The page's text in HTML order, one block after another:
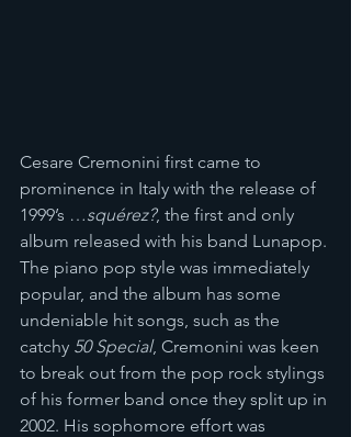
Cesare Cremonini first came to
prominence in Italy with the release of
1999’s …squérez?, the first and only
album released with his band Lunapop.
The piano pop style was immediately
popular, and the album has some
undeniable hit songs, such as the
catchy 50 Special, Cremonini was keen
to break out from the pop rock stylings
of his former band once they split up in
2002. His sophomore effort was